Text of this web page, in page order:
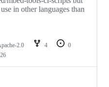
in other languages than
2.0 4
0